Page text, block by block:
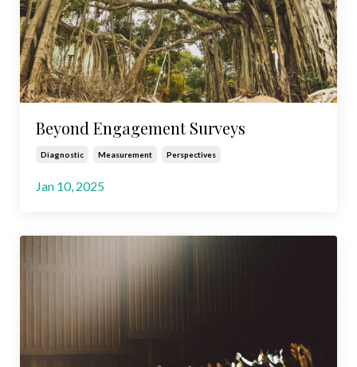
Beyond Engagement Surveys
Diagnostic Measurement Perspectives
Jan 10, 2025